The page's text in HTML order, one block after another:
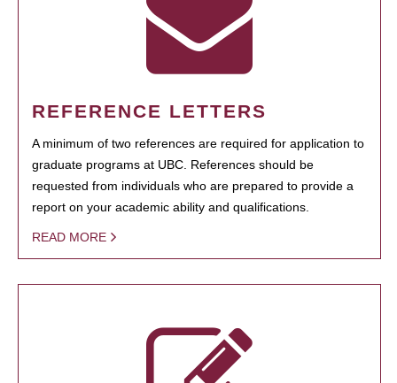
REFERENCE LETTERS
A minimum of two references are required for application to
graduate programs at UBC. References should be
requested from individuals who are prepared to provide a
report on your academic ability and qualifications.
READ MORE